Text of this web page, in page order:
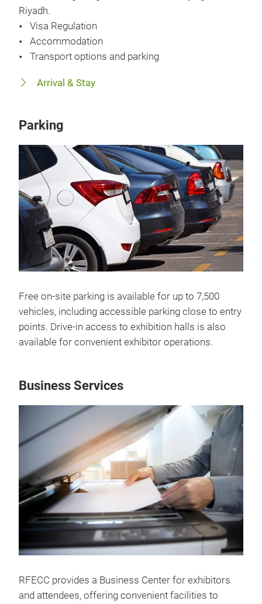
Riyadh.
Visa Regulation
Accommodation
Transport options and parking
Arrival & Stay
Parking
Free on-site parking is available for up to 7,500
vehicles, including accessible parking close to entry
points. Drive-in access to exhibition halls is also
available for convenient exhibitor operations.
Business Services
RFECC provides a Business Center for exhibitors
and attendees, offering convenient facilities to